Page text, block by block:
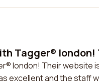
Tagger® london!
london! Their website
excellent and the staff